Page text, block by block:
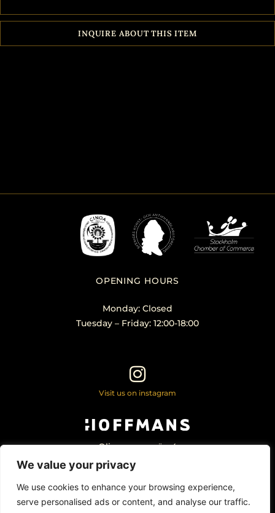
We value your privacy
We use cookies to enhance your browsing experience,
serve personalised ads or content, and analyse our traffic.
INQUIRE ABOUT THIS ITEM
Olivecronas väg 4
113 61 Stockholm Sweden
+46 – 707 22 98 20
info@hoffmansantikhandel.se
OPENING HOURS
Monday: Closed
Tuesday – Friday: 12:00-18:00
Visit us on instagram